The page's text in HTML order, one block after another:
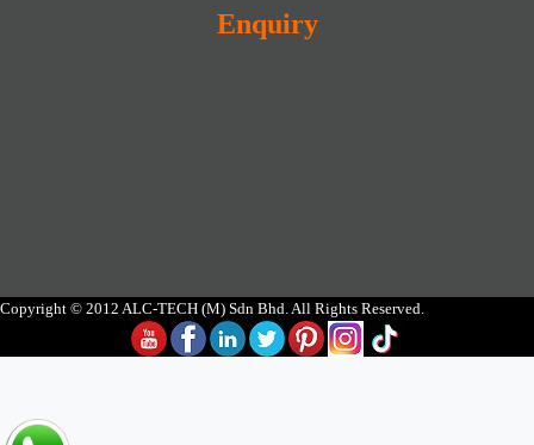
Enquiry
Copyright © 2012 ALC-TECH (M) Sdn Bhd. All Rights Reserved.